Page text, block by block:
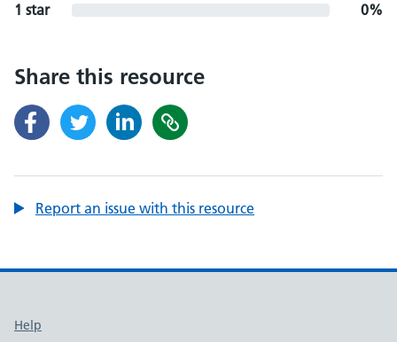
1 star
0%
Share this resource
Report an issue with this resource
Support links
Help